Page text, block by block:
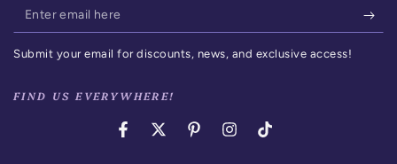
Enter
email
Submit your email for discounts, news, and exclusive access!
FIND US EVERYWHERE!
FacebookTwitterPinterestInstagramTikTok